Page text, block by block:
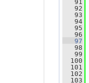
   91
   92
   93
   94
   95
   96
   97
   98
   99
  100
  101
  102
  103